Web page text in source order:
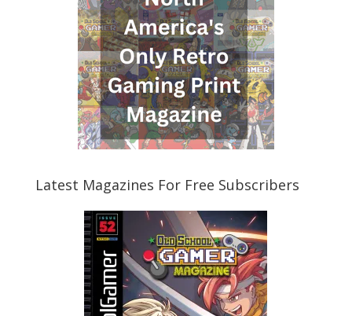
Latest Magazines For Free Subscribers